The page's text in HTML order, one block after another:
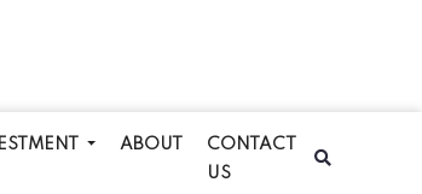
ABOUT
CONTACT
US